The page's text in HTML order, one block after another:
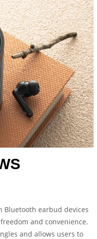
Bluetooth earbud devices
and convenience.
and allows users to